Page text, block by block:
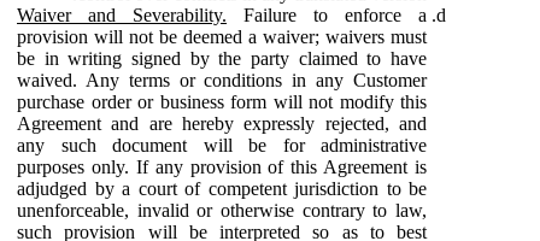
Waiver and Severability. Failure to enforce a
provision will not be deemed a waiver; waivers must
be in writing signed by the party claimed to have
waived. Any terms or conditions in any Customer
purchase order or business form will not modify this
Agreement and are hereby expressly rejected, and
any such document will be for administrative
purposes only. If any provision of this Agreement is
adjudged by a court of competent jurisdiction to be
unenforceable, invalid or otherwise contrary to law,
such provision will be interpreted so as to best